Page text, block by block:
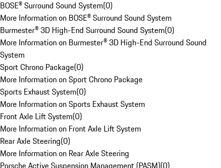
BOSE® Surround Sound System(0)
More Information on BOSE® Surround Sound System
Burmester® 3D High-End Surround Sound System(0)
More Information on Burmester® 3D High-End Surround Sound
System
Sport Chrono Package(0)
More Information on Sport Chrono Package
Sports Exhaust System(0)
More Information on Sports Exhaust System
Front Axle Lift System(0)
More Information on Front Axle Lift System
Rear Axle Steering(0)
More Information on Rear Axle Steering